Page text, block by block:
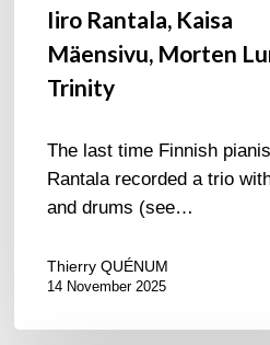
Iiro Rantala, Kaisa
Mäensivu, Morten
Trinity
The last time Finnish
Rantala recorded a trio
and drums (see…
Thierry QUÉNUM
14 November 2025